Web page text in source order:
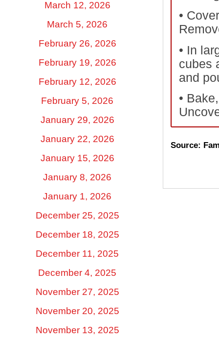
March 12, 2026
March 5, 2026
February 26, 2026
February 19, 2026
February 12, 2026
February 5, 2026
January 29, 2026
January 22, 2026
January 15, 2026
January 8, 2026
January 1, 2026
December 25, 2025
December 18, 2025
December 11, 2025
December 4, 2025
November 27, 2025
November 20, 2025
November 13, 2025
•
• In
cubes
and
•
Source: